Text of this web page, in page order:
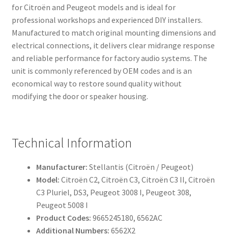
for Citroën and Peugeot models and is ideal for
professional workshops and experienced DIY installers.
Manufactured to match original mounting dimensions and
electrical connections, it delivers clear midrange response
and reliable performance for factory audio systems. The
unit is commonly referenced by OEM codes and is an
economical way to restore sound quality without
modifying the door or speaker housing.
Technical Information
Manufacturer: Stellantis (Citroën / Peugeot)
Model: Citroën C2, Citroën C3, Citroën C3 II, Citroën
C3 Pluriel, DS3, Peugeot 3008 I, Peugeot 308,
Peugeot 5008 I
Product Codes: 9665245180, 6562AC
Additional Numbers: 6562X2